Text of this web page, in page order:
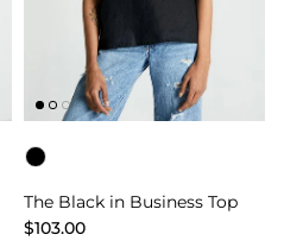
Color
The Black in Business Top
$103.00